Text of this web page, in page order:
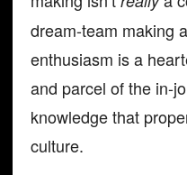
dream-team making
enthusiasm is a
and parcel of the in-
knowledge that
culture.